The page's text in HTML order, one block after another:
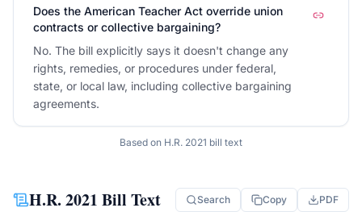
Does the American Teacher Act override union
contracts or collective bargaining?
No. The bill explicitly says it doesn't change any
rights, remedies, or procedures under federal,
state, or local law, including collective bargaining
agreements.
Based on H.R. 2021 bill text
H.R. 2021 Bill Text Search Copy PDF